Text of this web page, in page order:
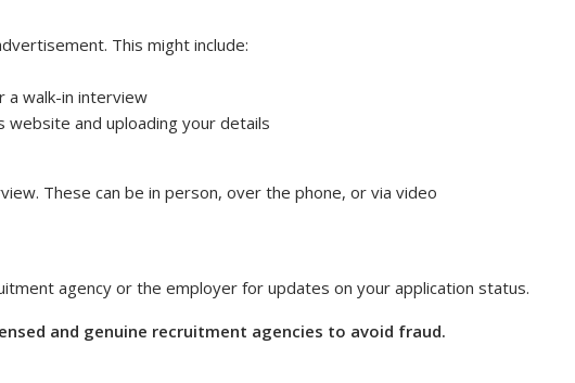
This might include:
a walk-in interview
website and uploading your details
These can be in person, over the phone, or via video
agency or the employer for updates on your application status.
and genuine recruitment agencies to avoid fraud.